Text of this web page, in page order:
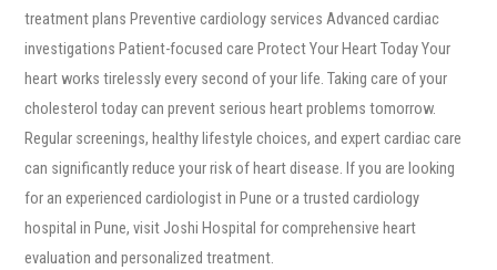
treatment plans Preventive cardiology services Advanced cardiac
investigations Patient-focused care Protect Your Heart Today Your
heart works tirelessly every second of your life. Taking care of your
cholesterol today can prevent serious heart problems tomorrow.
Regular screenings, healthy lifestyle choices, and expert cardiac care
can significantly reduce your risk of heart disease. If you are looking
for an experienced cardiologist in Pune or a trusted cardiology
hospital in Pune, visit Joshi Hospital for comprehensive heart
evaluation and personalized treatment.